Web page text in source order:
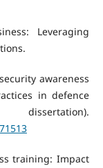
Leveraging
awareness
in defence
training: Impact